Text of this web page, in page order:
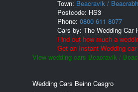
Town: Beacravik /
Postcode: HS3
Phone: 0800 611 8077
Cars by: The Wedding Car
Find out how much a
Get an Instant Wedding
View wedding cars Beacravik /
Wedding Cars Beinn Casgro